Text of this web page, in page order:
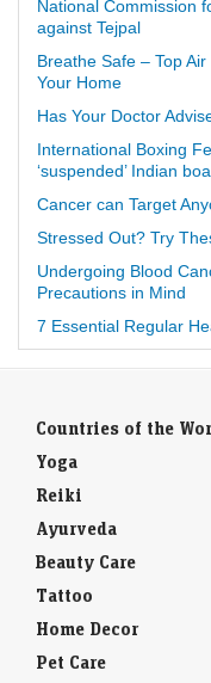
National Commission
against Tejpal
Breathe Safe – Top
Your Home
Has Your Doctor
International Boxing
‘suspended’ Indian
Cancer can Target
Stressed Out? Try
Undergoing Blood
Precautions in Mind
7 Essential Regular
Countries of the
Yoga
Reiki
Ayurveda
Beauty Care
Tattoo
Home Decor
Pet Care